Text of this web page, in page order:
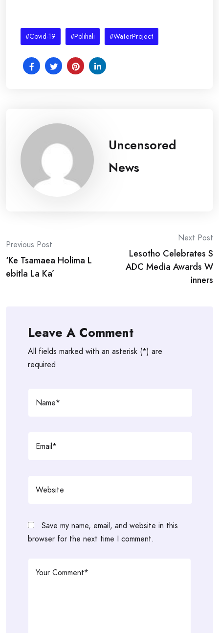
#Covid-19 #Polihali #WaterProject
Uncensored
News
Post
navigation
Previous Post
‘Ke Tsamaea Holima L
ebitla La Ka’
Next Post
Lesotho Celebrates S
ADC Media Awards W
inners
Leave A Comment
All fields marked with an asterisk (*) are
required
Save my name, email, and website in this
browser for the next time I comment.